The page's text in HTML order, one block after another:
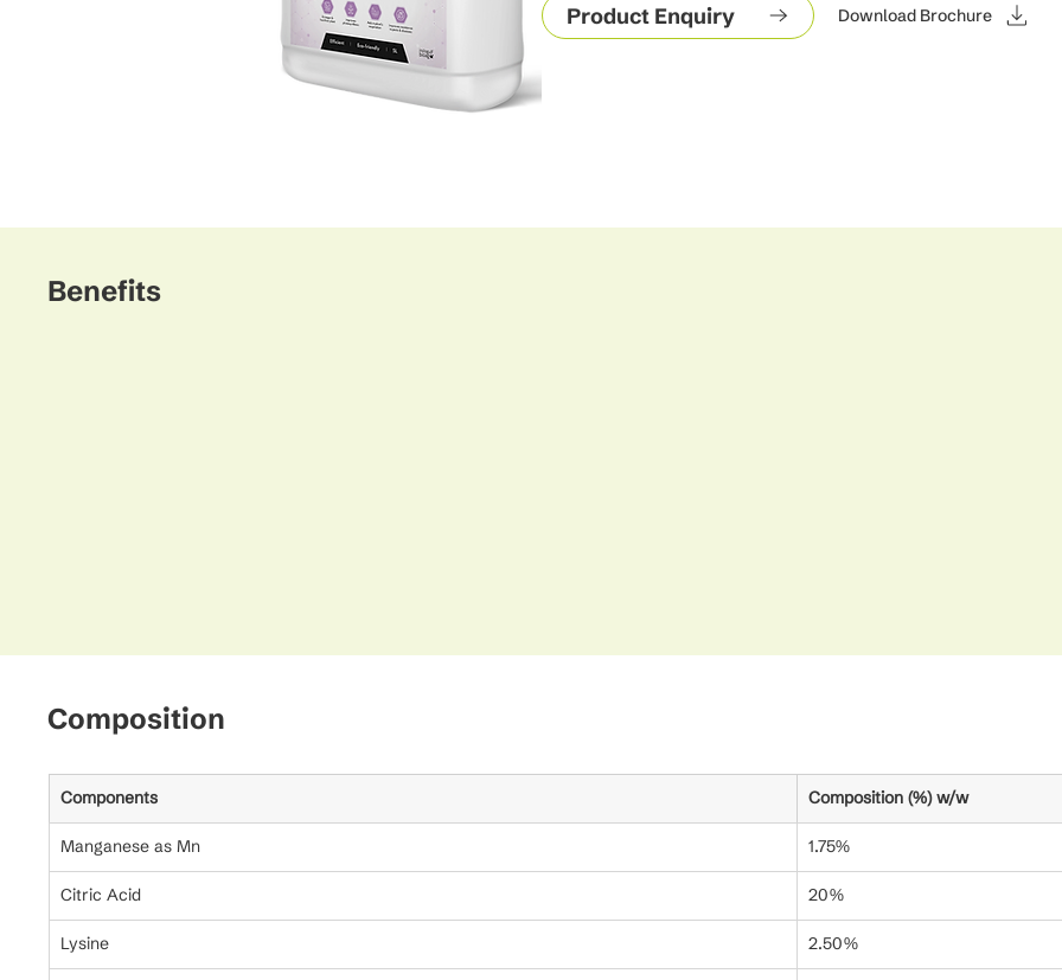
Product Enquiry Download Brochure
Benefits
Components Composition (%) w/w
Manganese as Mn 1.75%
Citric Acid 20%
Lysine 2.50%
Composition